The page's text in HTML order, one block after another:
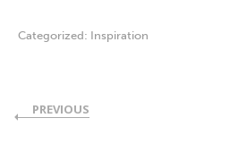
Categorized: Inspiration
PREVIOUS